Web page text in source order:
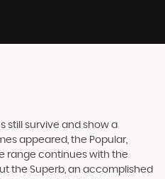
still survive and show a
appeared, the Popular,
range continues with the
the Superb, an accomplished